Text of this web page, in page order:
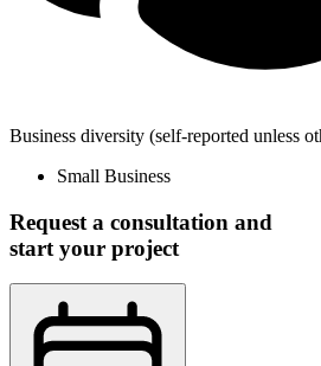
Business diversity (self-reported unless
Small Business
Request a consultation and
start your project